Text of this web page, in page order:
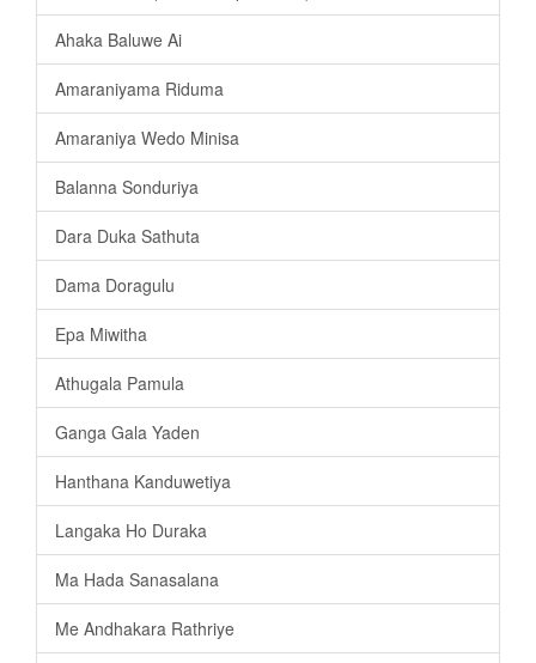
Ahaka Baluwe Ai
Amaraniyama Riduma
Amaraniya Wedo Minisa
Balanna Sonduriya
Dara Duka Sathuta
Dama Doragulu
Epa Miwitha
Athugala Pamula
Ganga Gala Yaden
Hanthana Kanduwetiya
Langaka Ho Duraka
Ma Hada Sanasalana
Me Andhakara Rathriye